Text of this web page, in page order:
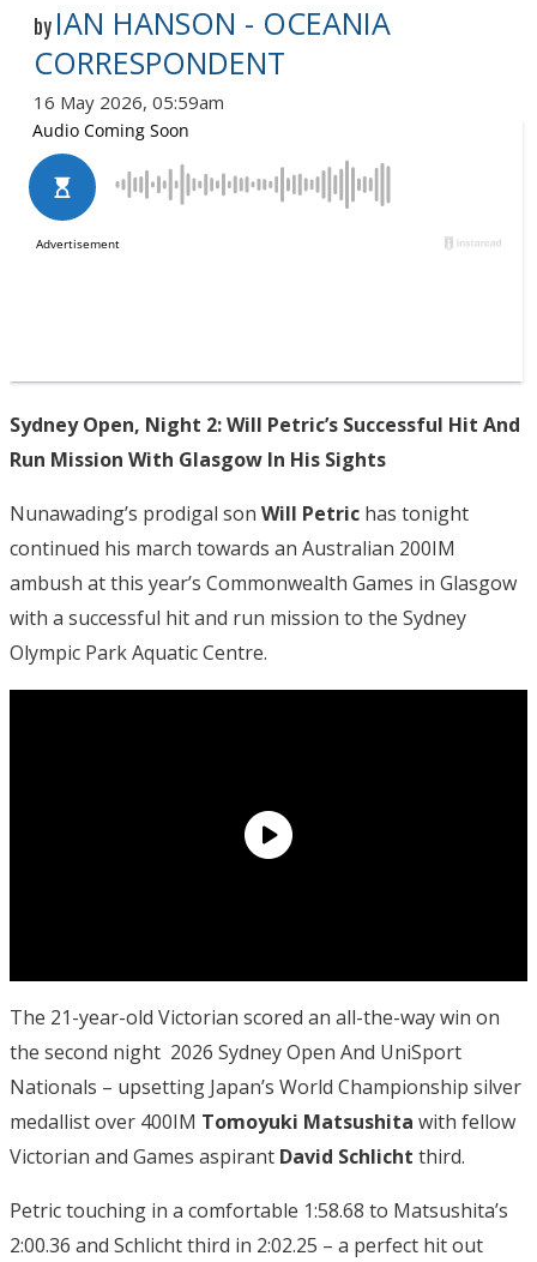
by IAN HANSON - OCEANIA
CORRESPONDENT
16 May 2026, 05:59am
Sydney Open, Night 2: Will Petric’s Successful Hit And
Run Mission With Glasgow In His Sights
Nunawading’s prodigal son Will Petric has tonight
continued his march towards an Australian 200IM
ambush at this year’s Commonwealth Games in Glasgow
with a successful hit and run mission to the Sydney
Olympic Park Aquatic Centre.
The 21-year-old Victorian scored an all-the-way win on
the second night 2026 Sydney Open And UniSport
Nationals – upsetting Japan’s World Championship silver
medallist over 400IM Tomoyuki Matsushita with fellow
Victorian and Games aspirant David Schlicht third.
Petric touching in a comfortable 1:58.68 to Matsushita’s
2:00.36 and Schlicht third in 2:02.25 – a perfect hit out